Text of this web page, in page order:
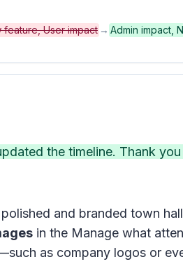
feature, User impact → Admin impact,
the timeline. Thank
and branded town
in the Manage what
as company logos or